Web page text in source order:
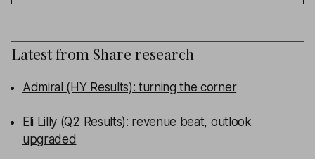
Latest from Share research
Admiral (HY Results): turning the corner
Eli Lilly (Q2 Results): revenue beat, outlook
upgraded